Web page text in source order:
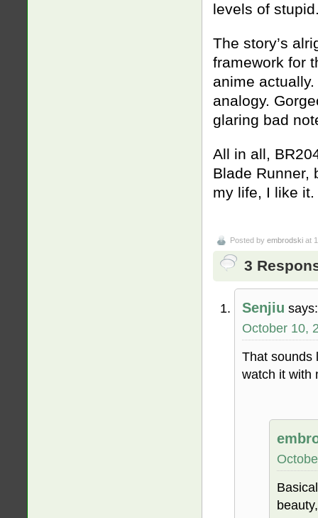
levels of
The story’s
framework for
anime
analogy.
glaring bad
All in all,
Blade Runner,
my life, I like it.
Posted by embrodski at
3
Senjiu says:
October 10,
That sounds
watch it with